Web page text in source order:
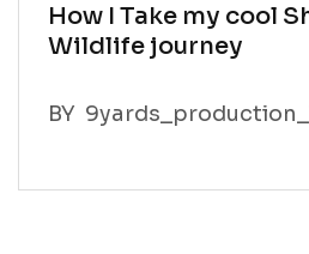
How I Take my cool
Wildlife journey
BY